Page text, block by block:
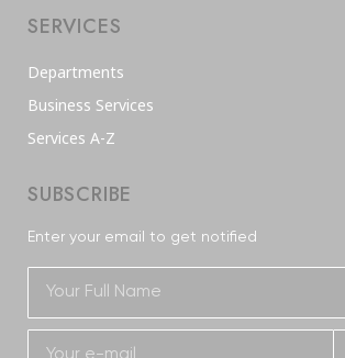
SERVICES
Departments
Business Services
Services A-Z
SUBSCRIBE
Enter your email to get notified